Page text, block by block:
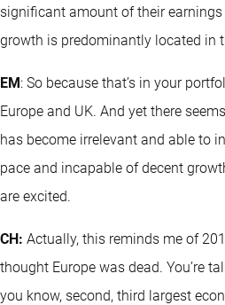
significant amount of their
growth is predominantly located in
EM: So because that’s in your
Europe and UK. And yet there
has become irrelevant and able to
pace and incapable of decent
are excited.
CH: Actually, this reminds me of
thought Europe was dead. You’re
you know, second, third largest